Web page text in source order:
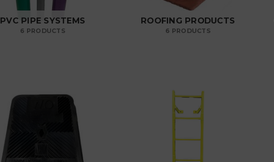
PVC PIPE SYSTEMS
6 PRODUCTS
ROOFING PRODUCTS
6 PRODUCTS